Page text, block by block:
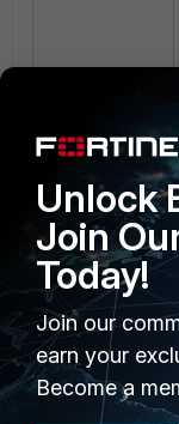
Unlock
Join
Today!
Join our
earn your
Become a